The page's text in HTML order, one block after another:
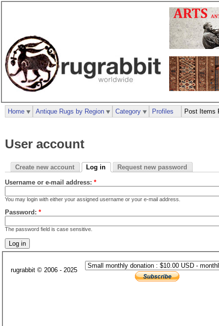
User account
Create new account Log in Request new password
Username or e-mail address: *
You may login with either your assigned username or your e-mail address.
Password: *
The password field is case sensitive.
Home Antique Rugs by Region Category Profiles Post Items
rugrabbit © 2006 - 2025